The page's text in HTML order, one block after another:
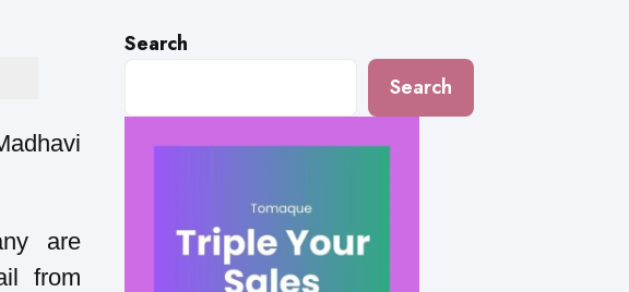
are
from
Search
Search